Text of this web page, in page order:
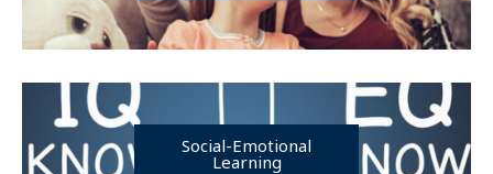
Social-Emotional
Learning